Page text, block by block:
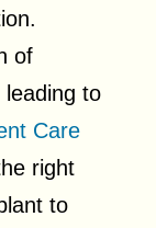
of
to
Care
right
to